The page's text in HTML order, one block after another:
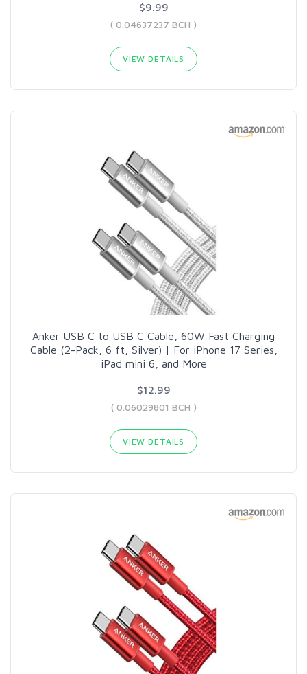
$9.99
( 0.04637237 BCH )
VIEW DETAILS
Anker USB C to USB C Cable, 60W Fast Charging
Cable (2-Pack, 6 ft, Silver) | For iPhone 17 Series,
iPad mini 6, and More
$12.99
( 0.06029801 BCH )
VIEW DETAILS